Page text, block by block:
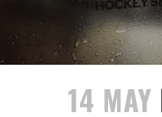
14 MAY